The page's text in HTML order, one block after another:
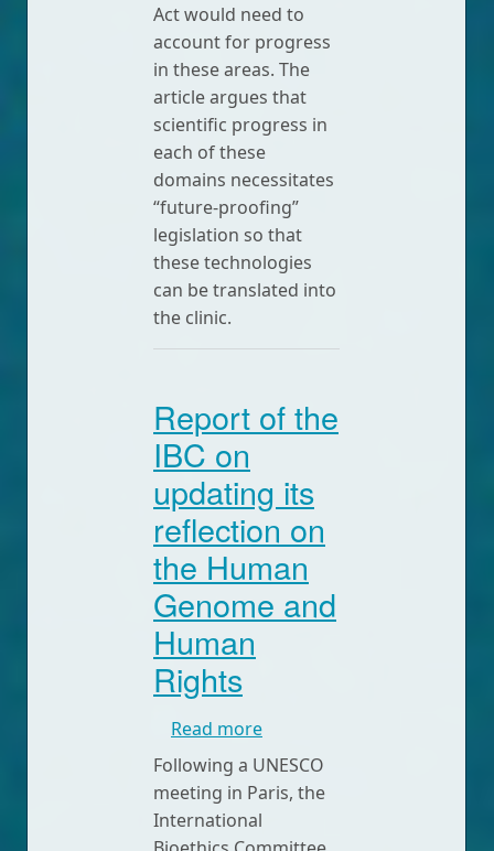
Act would need to
account for progress
in these areas. The
article argues that
scientific progress in
each of these
domains necessitates
“future-proofing”
legislation so that
these technologies
can be translated into
the clinic.
Report of the
IBC on
updating its
reflection on
the Human
Genome and
Human
Rights
Read moreabout Report of the IBC
Following a UNESCO
meeting in Paris, the
International